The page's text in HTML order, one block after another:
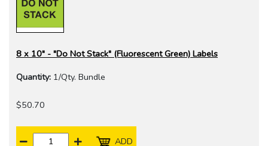
8 x 10" - "Do Not Stack" (Fluorescent Green) Labels
Quantity: 1/Qty. Bundle
$50.70
ADD